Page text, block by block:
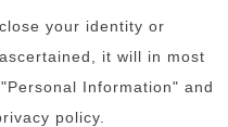
your identity or
it will in most
Information" and
policy.